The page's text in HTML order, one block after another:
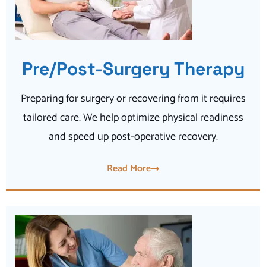
Pre/Post-Surgery Therapy
Preparing for surgery or recovering from it requires
tailored care. We help optimize physical readiness
and speed up post-operative recovery.
Read More